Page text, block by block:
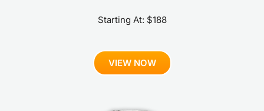
Starting At: $188
VIEW NOW